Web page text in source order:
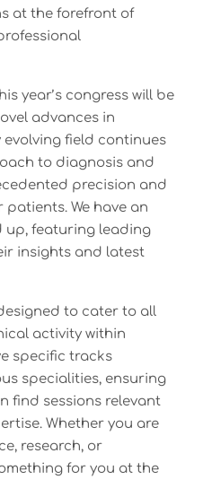
at the forefront of
year’s congress will be
advances in
field continues
to diagnosis and
precision and
We have an
up, featuring leading
insights and latest
to cater to all
activity within
specific tracks
specialities, ensuring
find sessions relevant
Whether you are
research, or
for you at the